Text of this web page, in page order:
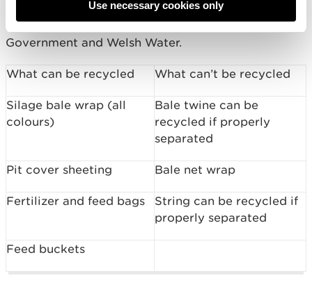
Use necessary cookies only
The Four Rivers for LIFE Project is funded by the
EU LIFE Programme with support from Welsh
Government and Welsh Water.
What can be recycled What can’t be recycled
Silage bale wrap (all
colours)
Bale twine can be
recycled if properly
separated
Pit cover sheeting Bale net wrap
Fertilizer and feed bags
String can be recycled if
properly separated
Feed buckets